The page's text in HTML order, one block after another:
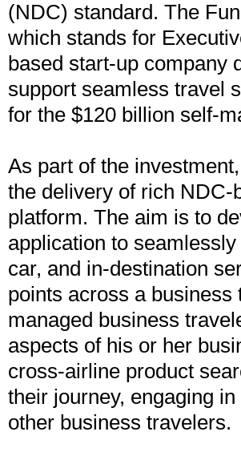
(NDC) standard. The
which stands for
based start-up company
support seamless travel
for the $120 billion self-
As part of the
the delivery of rich
platform. The aim is to
application to
car, and in-destination
points across a business
managed business
aspects of his or her
cross-airline product
their journey, engaging
other business travelers.